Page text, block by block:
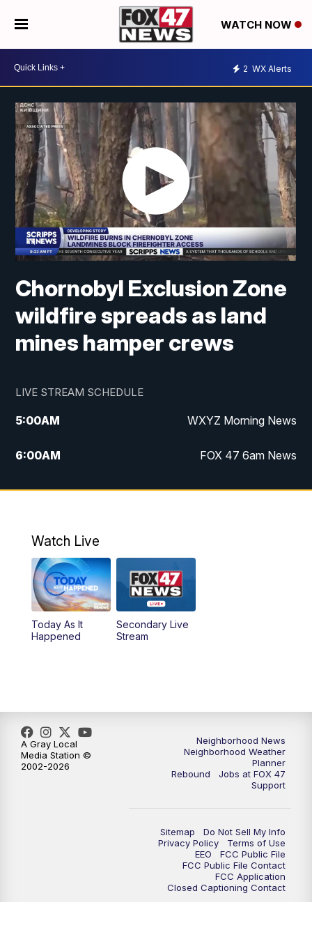
WATCH NOW
2 WX Alerts
Chornobyl Exclusion Zone
wildfire spreads as land
mines hamper crews
LIVE STREAM SCHEDULE
5:00AM WXYZ Morning News
6:00AM FOX 47 6am News
7:00AM FOX 47 7am News
9:00AM Replay: FOX 47 8am News
12:00PM FOX 47 News 12pm News
12:30PM Replay: FOX 47 12pm News
6:30PM FOX 47 6:30pm News
7:00PM Replay: FOX 47 6:30pm News
FOX 47 News at 10pm
FOX 47 News at 11pm
Watch Live
Today As It
Happened
Secondary Live
Stream
Neighborhood News
Neighborhood Weather
Planner
Rebound
Jobs at FOX 47
Support
Sitemap
Do Not Sell My Info
Privacy Policy
Terms of Use
EEO
FCC Public File
FCC Public File Contact
FCC Application
Closed Captioning Contact
A Gray Local
Media Station ©
2002-2026